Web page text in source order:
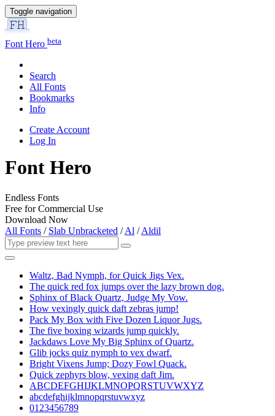
Toggle navigation
Font Hero beta
Search
All Fonts
Bookmarks
Info
Create Account
Log In
Font Hero
Endless Fonts
Free for Commercial Use
Download Now
All Fonts / Slab Unbracketed /Al /Aldil
Waltz, Bad Nymph, for Quick Jigs Vex.
The quick red fox jumps over the lazy brown dog.
Sphinx of Black Quartz, Judge My Vow.
How vexingly quick daft zebras jump!
Pack My Box with Five Dozen Liquor Jugs.
The five boxing wizards jump quickly.
Jackdaws Love My Big Sphinx of Quartz.
Glib jocks quiz nymph to vex dwarf.
Bright Vixens Jump; Dozy Fowl Quack.
Quick zephyrs blow, vexing daft Jim.
ABCDEFGHIJKLMNOPQRSTUVWXYZ
abcdefghijklmnopqrstuvwxyz
0123456789